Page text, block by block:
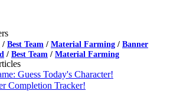
/ Best Team / Material Farming / Banner
/ Best Team / Material Farming
Guess Today's Character!
Completion Tracker!